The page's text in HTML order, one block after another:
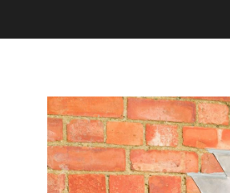
ABOUT US
NEWS
CONTACT US